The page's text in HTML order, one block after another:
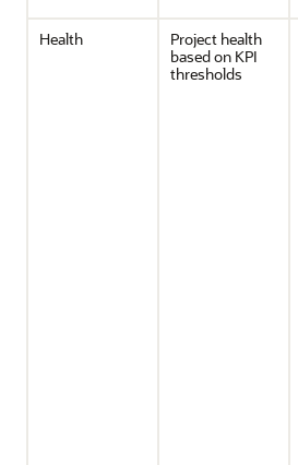
Health
Project health
based on KPI
thresholds